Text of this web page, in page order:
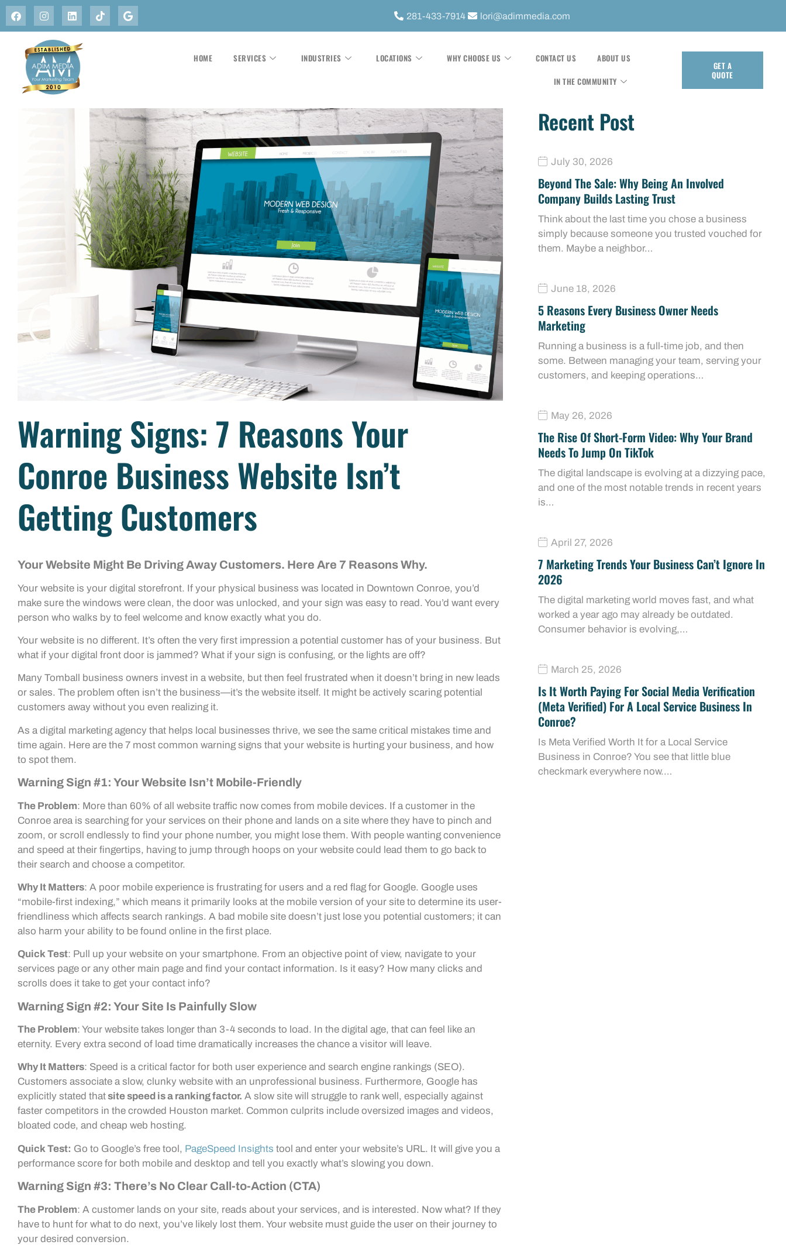
281-433-7914 lori@adimmedia.com
HOME SERVICES INDUSTRIES LOCATIONS WHY CHOOSE US CONTACT US
ABOUT US
IN THE COMMUNITY
GET A
QUOTE
Warning Signs: 7 Reasons Your
Conroe Business Website Isn’t
Getting Customers
Your Website Might Be Driving Away Customers. Here Are 7 Reasons Why.
Your website is your digital storefront. If your physical business was located in Downtown Conroe, you’d
make sure the windows were clean, the door was unlocked, and your sign was easy to read. You’d want every
person who walks by to feel welcome and know exactly what you do.
Your website is no different. It’s often the very first impression a potential customer has of your business. But
what if your digital front door is jammed? What if your sign is confusing, or the lights are off?
Many Tomball business owners invest in a website, but then feel frustrated when it doesn’t bring in new leads
or sales. The problem often isn’t the business—it’s the website itself. It might be actively scaring potential
customers away without you even realizing it.
As a digital marketing agency that helps local businesses thrive, we see the same critical mistakes time and
time again. Here are the 7 most common warning signs that your website is hurting your business, and how
to spot them.
Warning Sign #1: Your Website Isn’t Mobile-Friendly
The Problem: More than 60% of all website traffic now comes from mobile devices. If a customer in the
Conroe area is searching for your services on their phone and lands on a site where they have to pinch and
zoom, or scroll endlessly to find your phone number, you might lose them. With people wanting convenience
and speed at their fingertips, having to jump through hoops on your website could lead them to go back to
their search and choose a competitor.
Why It Matters: A poor mobile experience is frustrating for users and a red flag for Google. Google uses
“mobile-first indexing,” which means it primarily looks at the mobile version of your site to determine its user-
friendliness which affects search rankings. A bad mobile site doesn’t just lose you potential customers; it can
also harm your ability to be found online in the first place.
Quick Test: Pull up your website on your smartphone. From an objective point of view, navigate to your
services page or any other main page and find your contact information. Is it easy? How many clicks and
scrolls does it take to get your contact info?
Warning Sign #2: Your Site Is Painfully Slow
The Problem: Your website takes longer than 3-4 seconds to load. In the digital age, that can feel like an
eternity. Every extra second of load time dramatically increases the chance a visitor will leave.
Why It Matters: Speed is a critical factor for both user experience and search engine rankings (SEO).
Customers associate a slow, clunky website with an unprofessional business. Furthermore, Google has
explicitly stated thatsite speed is a ranking factor. A slow site will struggle to rank well, especially against
faster competitors in the crowded Houston market. Common culprits include oversized images and videos,
bloated code, and cheap web hosting.
Quick Test: Go to Google’s free tool, PageSpeed Insights tool and enter your website’s URL. It will give you a
performance score for both mobile and desktop and tell you exactly what’s slowing you down.
Warning Sign #3: There’s No Clear Call-to-Action (CTA)
The Problem: A customer lands on your site, reads about your services, and is interested. Now what? If they
have to hunt for what to do next, you’ve likely lost them. Your website must guide the user on their journey to
your desired conversion.
Recent Post
July 30, 2026
Beyond The Sale: Why Being An Involved
Company Builds Lasting Trust
Think about the last time you chose a business
simply because someone you trusted vouched for
them. Maybe a neighbor…
June 18, 2026
5 Reasons Every Business Owner Needs
Marketing
Running a business is a full-time job, and then
some. Between managing your team, serving your
customers, and keeping operations…
May 26, 2026
The Rise Of Short-Form Video: Why Your Brand
Needs To Jump On TikTok
The digital landscape is evolving at a dizzying pace,
and one of the most notable trends in recent years
is…
April 27, 2026
7 Marketing Trends Your Business Can’t Ignore In
2026
The digital marketing world moves fast, and what
worked a year ago may already be outdated.
Consumer behavior is evolving,…
March 25, 2026
Is It Worth Paying For Social Media Verification
(Meta Verified) For A Local Service Business In
Conroe?
Is Meta Verified Worth It for a Local Service
Business in Conroe? You see that little blue
checkmark everywhere now.…